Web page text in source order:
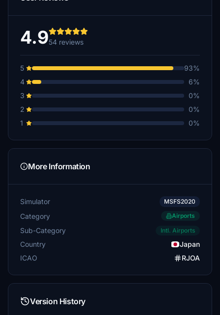
4.954 reviews
5
93%
4
6%
3
0%
2
0%
1
0%
More Information
Simulator MSFS2020
Category Airports
Sub-Category Intl. Airports
Country
Japan
ICAO
RJOA
Version History